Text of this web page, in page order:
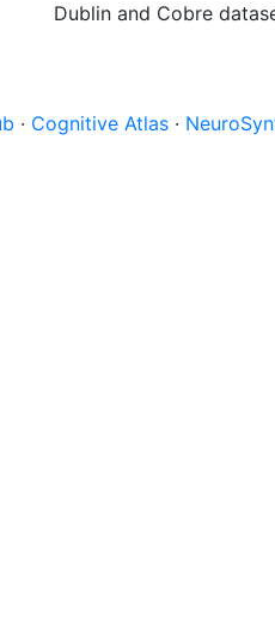
Dublin and Cobre
· Cognitive Atlas ·